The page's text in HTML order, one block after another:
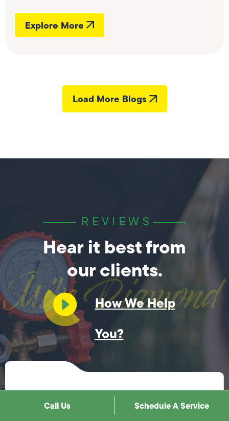
Explore More
Load More Blogs
REVIEWS
Hear it best from
our clients.
How We Help
You?
Customer Feedback
Call Us Schedule A Service